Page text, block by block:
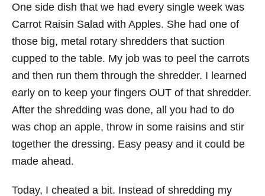
One side dish that we had every single week was
Carrot Raisin Salad with Apples. She had one of
those big, metal rotary shredders that suction
cupped to the table. My job was to peel the carrots
and then run them through the shredder. I learned
early on to keep your fingers OUT of that shredder.
After the shredding was done, all you had to do
was chop an apple, throw in some raisins and stir
together the dressing. Easy peasy and it could be
made ahead.
Today, I cheated a bit. Instead of shredding my